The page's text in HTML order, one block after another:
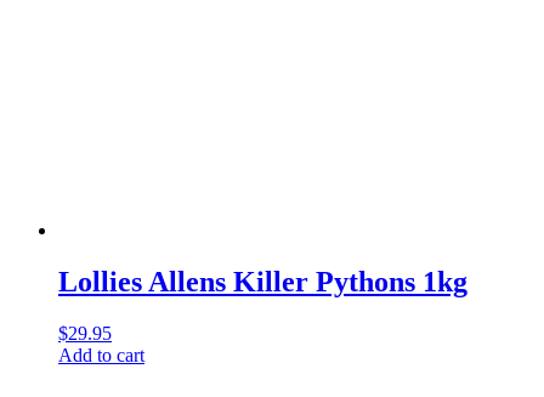
Lollies Allens Killer Pythons 1kg
$29.95
Add to cart